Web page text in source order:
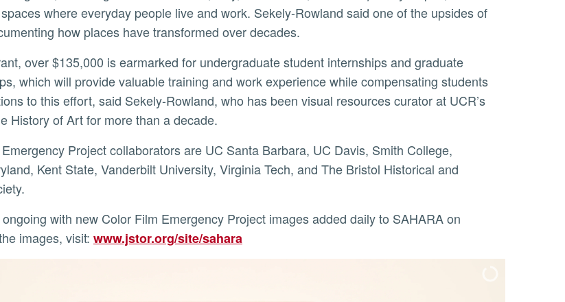
where everyday people live and work. Sekely-Rowland said one of the upsides of
how places have transformed over decades.
which will provide valuable training and work experience while compensating students
to this effort, said Sekely-Rowland, who has been visual resources curator at UCR’s
History of Art for more than a decade.
Kent State, Vanderbilt University, Virginia Tech, and The Bristol Historical and
images, visit: www.jstor.org/site/sahara